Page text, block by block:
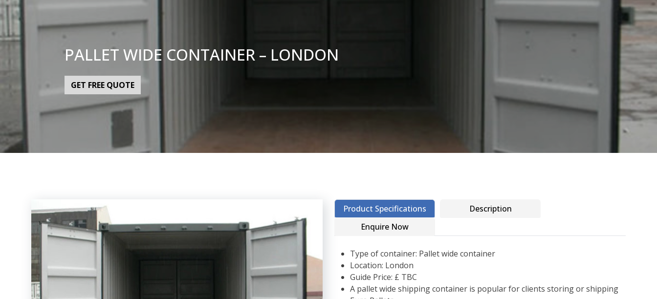
PALLET WIDE CONTAINER – LONDON
GET FREE QUOTE
Product Specifications
Description
Enquire Now
Type of container: Pallet wide container
Location: London
Guide Price: £ TBC
A pallet wide shipping container is popular for clients storing or shipping